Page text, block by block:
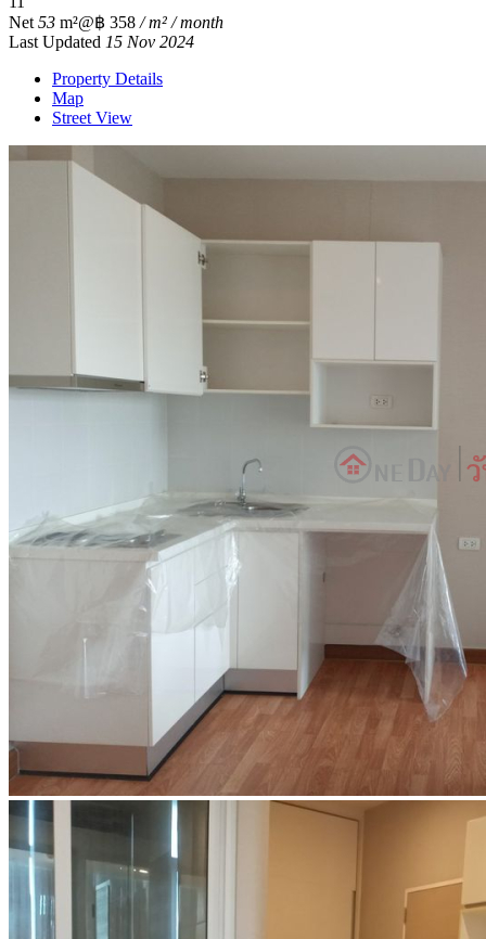
Net 53 m²@฿ 358 / m² / month
Last Updated 15 Nov 2024
Property Details
Map
Street View